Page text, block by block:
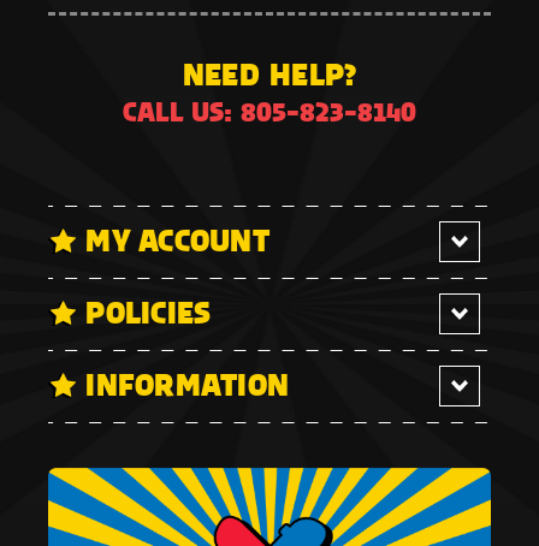
NEED HELP?
CALL US: 805-823-8140
MY ACCOUNT
POLICIES
INFORMATION